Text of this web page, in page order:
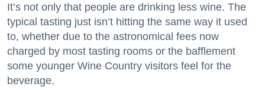
It’s not only that people are drinking less wine. The
typical tasting just isn’t hitting the same way it used
to, whether due to the astronomical fees now
charged by most tasting rooms or the bafflement
some younger Wine Country visitors feel for the
beverage.